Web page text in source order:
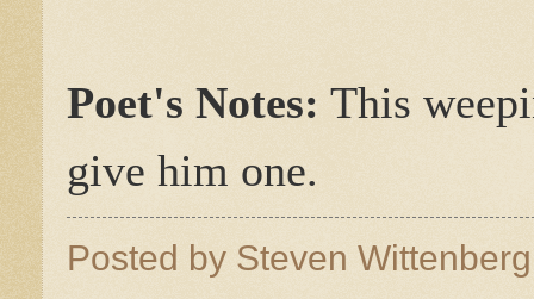
Poet's Notes: This
give him one.
Posted by Steven